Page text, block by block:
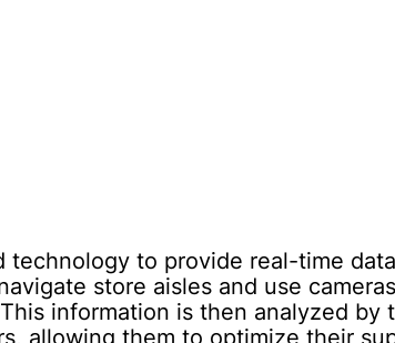
technology to provide real-time
store aisles and use
information is then analyzed by
allowing them to optimize their